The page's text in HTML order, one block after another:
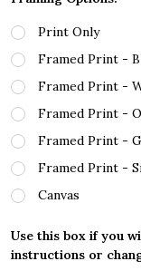
Print Only
Framed Print -
Framed Print -
Framed Print -
Framed Print -
Framed Print -
Canvas
Use this box if you
instructions or